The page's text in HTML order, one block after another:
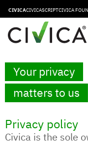
CIVICACIVICASCRIPTCIVICA
Your privacy
matters to us
Privacy policy
Civica is the sole